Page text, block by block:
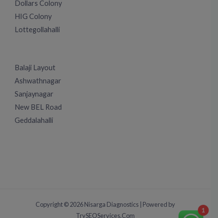
Dollars Colony
HIG Colony
Lottegollahalli
Balaji Layout
Ashwathnagar
Sanjaynagar
New BEL Road
Geddalahalli
Copyright © 2026 Nisarga Diagnostics | Powered by
TrySEOServices.Com
1